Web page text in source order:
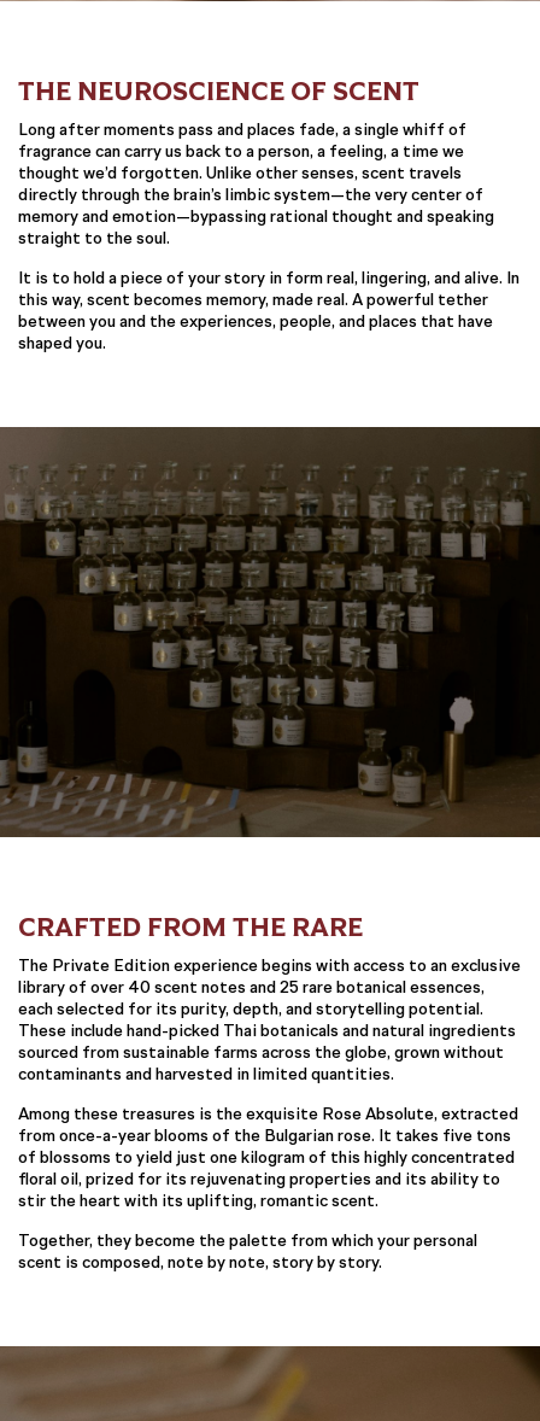
THE NEUROSCIENCE OF SCENT
Long after moments pass and places fade, a single whiff of
fragrance can carry us back to a person, a feeling, a time we
thought we’d forgotten. Unlike other senses, scent travels
directly through the brain’s limbic system—the very center of
memory and emotion—bypassing rational thought and speaking
straight to the soul.
It is to hold a piece of your story in form real, lingering, and alive. In
this way, scent becomes memory, made real. A powerful tether
between you and the experiences, people, and places that have
shaped you.
CRAFTED FROM THE RARE
The Private Edition experience begins with access to an exclusive
library of over 40 scent notes and 25 rare botanical essences,
each selected for its purity, depth, and storytelling potential.
These include hand-picked Thai botanicals and natural ingredients
sourced from sustainable farms across the globe, grown without
contaminants and harvested in limited quantities.
Among these treasures is the exquisite Rose Absolute, extracted
from once-a-year blooms of the Bulgarian rose. It takes five tons
of blossoms to yield just one kilogram of this highly concentrated
floral oil, prized for its rejuvenating properties and its ability to
stir the heart with its uplifting, romantic scent.
Together, they become the palette from which your personal
scent is composed, note by note, story by story.